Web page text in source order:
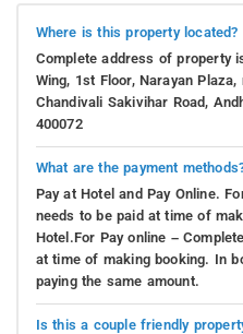
Where is this property located?
Complete address of property
Wing, 1st Floor, Narayan
Chandivali Sakivihar Road,
400072
What are the payment
Pay at Hotel and Pay Online.
needs to be paid at time of
Hotel.For Pay online –
at time of making booking. In
paying the same amount.
Is this a couple friendly